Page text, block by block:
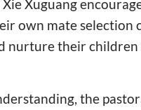
Xie Xuguang
own mate selection
nurture their children
the